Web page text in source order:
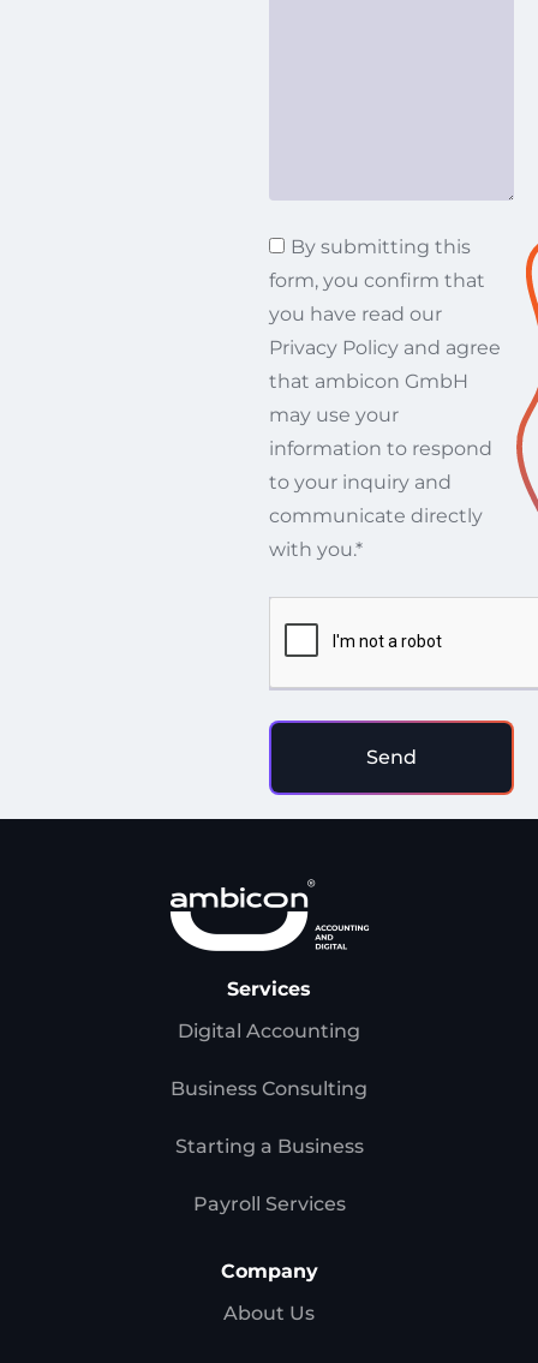
By submitting this
form, you confirm that
you have read our
Privacy Policy and agree
that ambicon GmbH
may use your
information to respond
to your inquiry and
communicate directly
with you.*
Send
Services
Digital Accounting
Business Consulting
Starting a Business
Payroll Services
Company
About Us